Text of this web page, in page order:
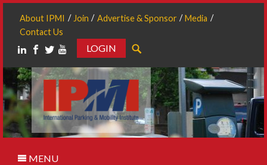
About IPMI Join Advertise & Sponsor
Media
Contact Us
LOGIN
MENU